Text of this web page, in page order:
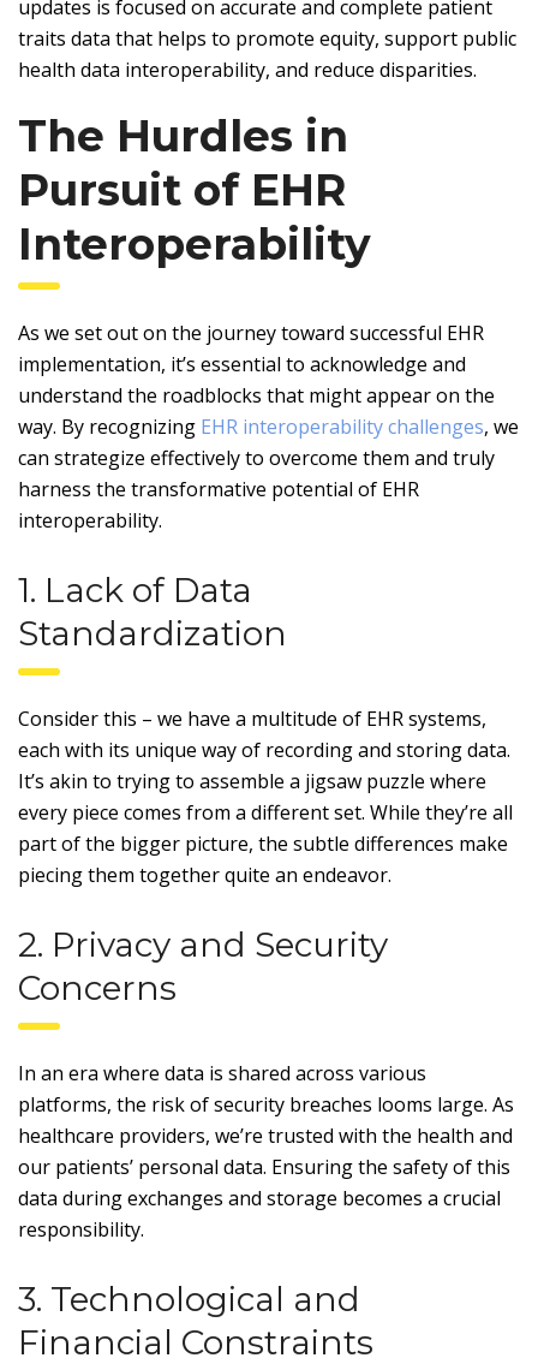
updates is focused on accurate and complete patient
traits data that helps to promote equity, support public
health data interoperability, and reduce disparities.
The Hurdles in
Pursuit of EHR
Interoperability
As we set out on the journey toward successful EHR
implementation, it’s essential to acknowledge and
understand the roadblocks that might appear on the
way. By recognizing EHR interoperability challenges, we
can strategize effectively to overcome them and truly
harness the transformative potential of EHR
interoperability.
1. Lack of Data
Standardization
Consider this – we have a multitude of EHR systems,
each with its unique way of recording and storing data.
It’s akin to trying to assemble a jigsaw puzzle where
every piece comes from a different set. While they’re all
part of the bigger picture, the subtle differences make
piecing them together quite an endeavor.
2. Privacy and Security
Concerns
In an era where data is shared across various
platforms, the risk of security breaches looms large. As
healthcare providers, we’re trusted with the health and
our patients’ personal data. Ensuring the safety of this
data during exchanges and storage becomes a crucial
responsibility.
3. Technological and
Financial Constraints